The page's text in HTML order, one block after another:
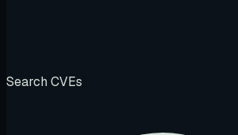
Search CVEs